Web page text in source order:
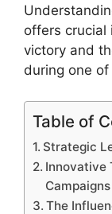
offers crucial
victory and
during one
Table of
Strategic
Innovative
Campaigns
The